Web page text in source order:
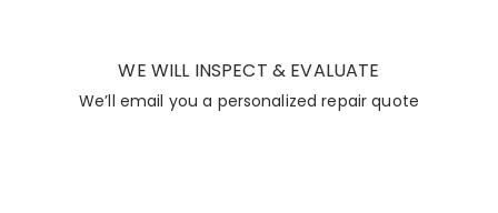
WE WILL INSPECT & EVALUATE
We’ll email you a personalized repair quote